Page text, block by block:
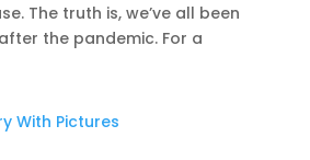
The truth is, we’ve all been
the pandemic. For a